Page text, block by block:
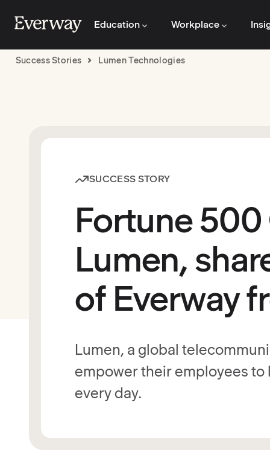
Education Workplace
Success Stories Lumen Technologies
SUCCESS STORY
Fortune
Lumen,
of Everway
Lumen, a global
empower their employees
every day.